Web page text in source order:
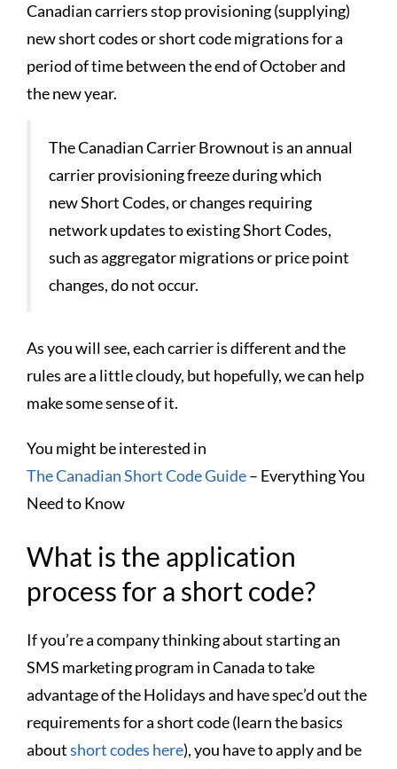
Canadian carriers stop provisioning (supplying)
new short codes or short code migrations for a
period of time between the end of October and
the new year.
The Canadian Carrier Brownout is an annual
carrier provisioning freeze during which
new Short Codes, or changes requiring
network updates to existing Short Codes,
such as aggregator migrations or price point
changes, do not occur.
As you will see, each carrier is different and the
rules are a little cloudy, but hopefully, we can help
make some sense of it.
You might be interested in
The Canadian Short Code Guide– Everything You
Need to Know
What is the application
process for a short code?
If you’re a company thinking about starting an
SMS marketing program in Canada to take
advantage of the Holidays and have spec’d out the
requirements for a short code (learn the basics
aboutshort codes here), you have to apply and be